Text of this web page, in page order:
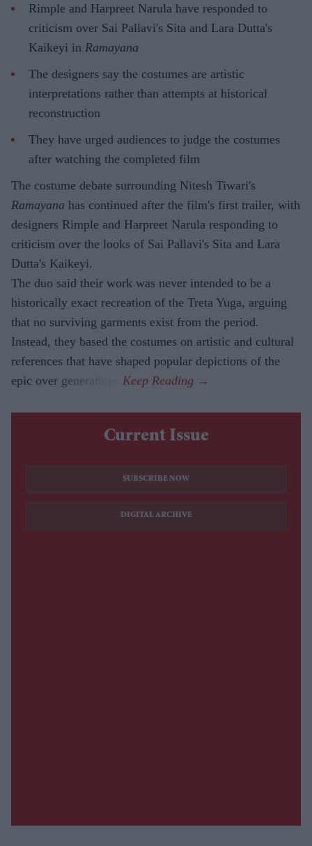
Rimple and Harpreet Narula have responded to
criticism over Sai Pallavi's Sita and Lara Dutta's
Kaikeyi in Ramayana
The designers say the costumes are artistic
interpretations rather than attempts at historical
reconstruction
They have urged audiences to judge the costumes
after watching the completed film
The costume debate surrounding Nitesh Tiwari's
Ramayana has continued after the film's first trailer, with
designers Rimple and Harpreet Narula responding to
criticism over the looks of Sai Pallavi's Sita and Lara
Dutta's Kaikeyi.
The duo said their work was never intended to be a
historically exact recreation of the Treta Yuga, arguing
that no surviving garments exist from the period.
Instead, they based the costumes on artistic and cultural
references that have shaped popular depictions of the
epic over generations.
Current Issue
SUBSCRIBE NOW
DIGITAL ARCHIVE